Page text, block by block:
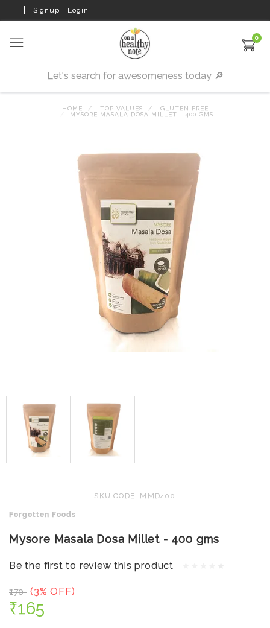
Signup Login
0
HOME TOP VALUES
GLUTEN FREE
MYSORE MASALA DOSA MILLET - 400 GMS
SKU CODE: MMD400
Forgotten Foods
Mysore Masala Dosa Millet - 400 gms
Be the first to review this product
₹170 (3% OFF)
₹165